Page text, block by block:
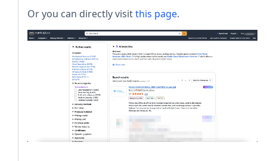
Or you can directly visitthis page.